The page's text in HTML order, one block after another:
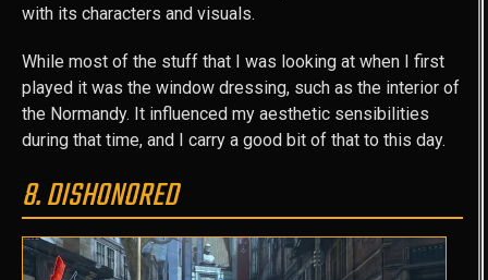
with its characters and visuals.
While most of the stuff that I was looking at when I first
played it was the window dressing, such as the interior of
the Normandy. It influenced my aesthetic sensibilities
during that time, and I carry a good bit of that to this day.
8. DISHONORED